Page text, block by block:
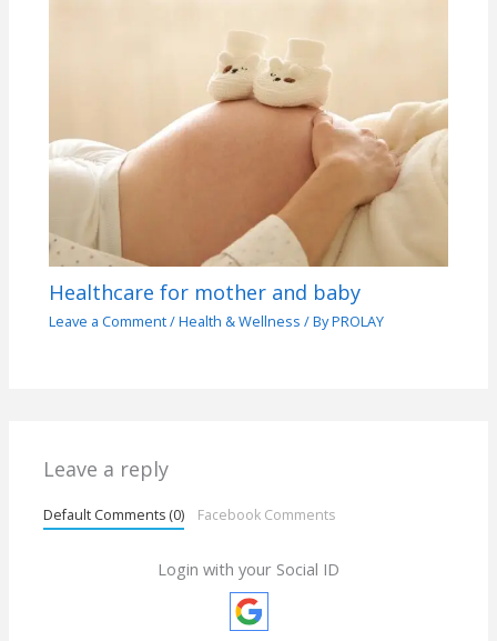
Healthcare for mother and baby
Leave a Comment/Health & Wellness / ByPROLAY
Leave a reply
Default Comments (0) Facebook Comments
Login with your Social ID